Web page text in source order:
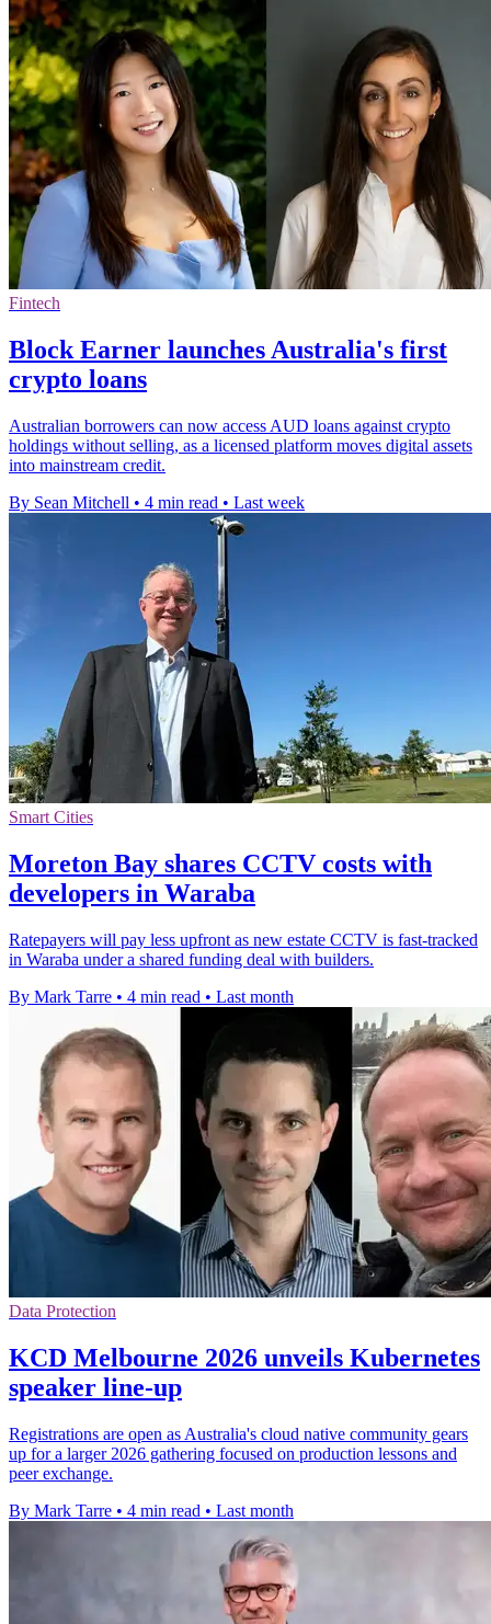
Fintech
Block Earner launches Australia's first
crypto loans
Australian borrowers can now access AUD loans against crypto
holdings without selling, as a licensed platform moves digital assets
into mainstream credit.
By Sean Mitchell • 4 min read • Last week
Smart Cities
Moreton Bay shares CCTV costs with
developers in Waraba
Ratepayers will pay less upfront as new estate CCTV is fast-tracked
in Waraba under a shared funding deal with builders.
By Mark Tarre • 4 min read • Last month
Data Protection
KCD Melbourne 2026 unveils Kubernetes
speaker line-up
Registrations are open as Australia's cloud native community gears
up for a larger 2026 gathering focused on production lessons and
peer exchange.
By Mark Tarre • 4 min read • Last month